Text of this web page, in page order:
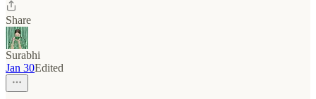
Share
Surabhi
Jan 30Edited